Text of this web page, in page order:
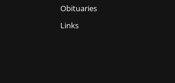
Obituaries
Links